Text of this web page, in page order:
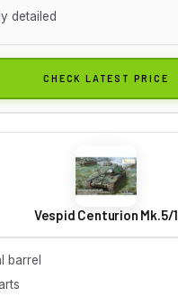
detailed
CHECK LATEST PRICE
Vespid Centurion Mk.5/1
barrel